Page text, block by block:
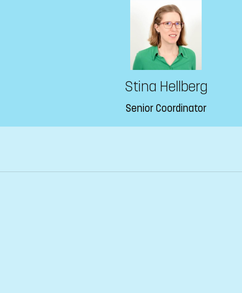
Stina Hellberg
Senior Coordinator